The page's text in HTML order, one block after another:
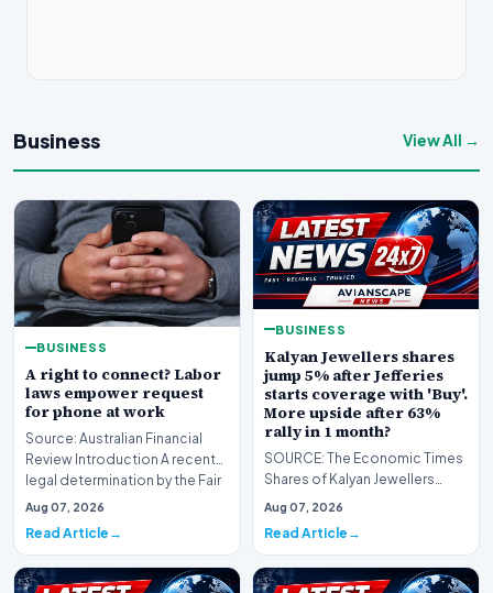
Business View All →
BUSINESS
A right to connect? Labor
laws empower request
for phone at work
Source: Australian Financial
Review Introduction A recent
legal determination by the Fair
Work Com…
Aug 07, 2026
Read Article
BUSINESS
Kalyan Jewellers shares
jump 5% after Jefferies
starts coverage with 'Buy'.
More upside after 63%
rally in 1 month?
SOURCE: The Economic Times
Shares of Kalyan Jewellers
India rallied as much as 5% to
Aug 07, 2026
Read Article